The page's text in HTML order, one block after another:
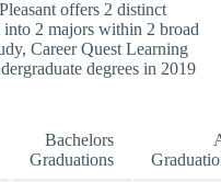
offers 2 distinct
into 2 majors within 2 broad
Career Quest Learning
degrees in 2019
Bachelors
Graduations